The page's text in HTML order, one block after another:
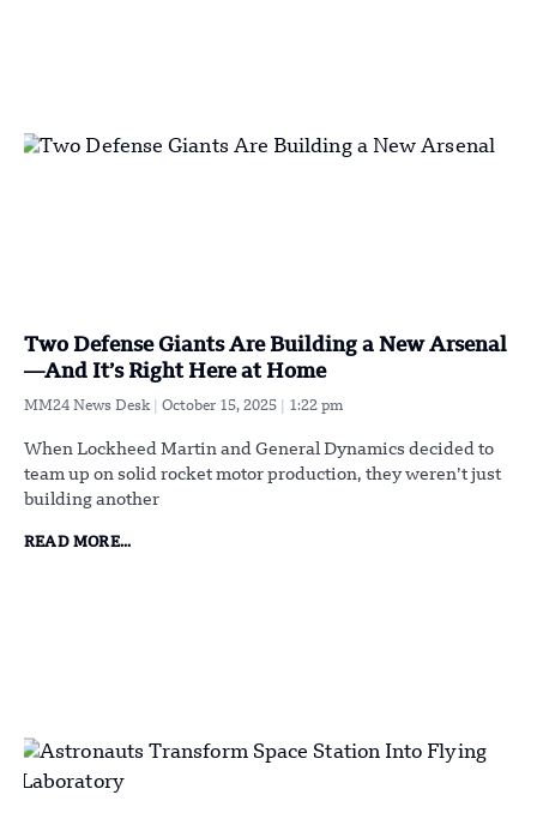
Two Defense Giants Are Building a New Arsenal
—And It’s Right Here at Home
MM24 News Desk October 15, 2025 1:22 pm
When Lockheed Martin and General Dynamics decided to
team up on solid rocket motor production, they weren’t just
building another
READ MORE...